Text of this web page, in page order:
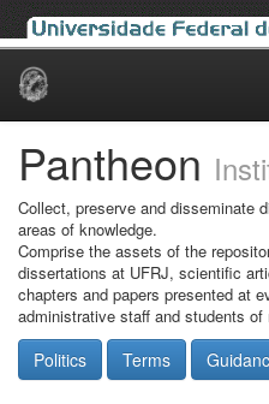
Skip
Pantheon
Collect, preserve and disseminate
areas of knowledge.
Comprise the assets of the
dissertations at UFRJ, scientific
chapters and papers presented at
administrative staff and students
Politics Terms